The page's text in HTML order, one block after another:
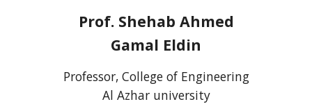
Prof. Shehab Ahmed
Gamal Eldin
Professor, College of Engineering
Al Azhar university